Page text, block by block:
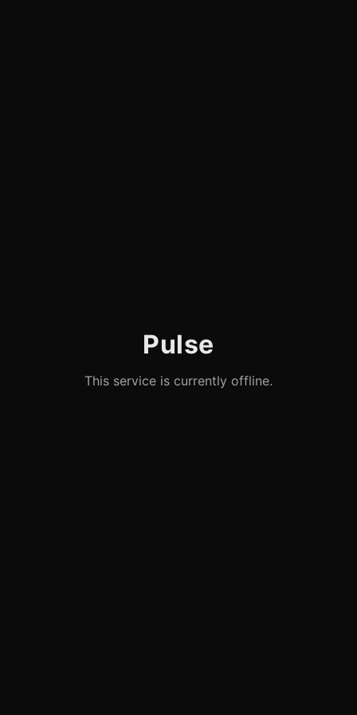
Pulse
This service is currently offline.